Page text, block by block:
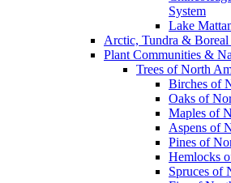
System
Lake
Arctic, Tundra & Boreal
Plant Communities &
Trees of North
Birches of
Oaks of
Maples of
Aspens of
Pines of
Hemlocks
Spruces of